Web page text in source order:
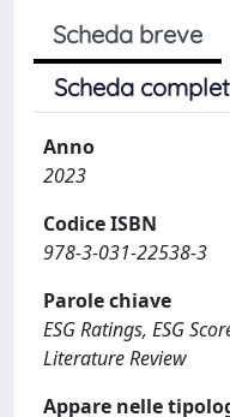
Scheda breve
Scheda
Anno
2023
Codice ISBN
978-3-031-22538-3
Parole chiave
ESG Ratings, ESG
Literature Review
Appare nelle